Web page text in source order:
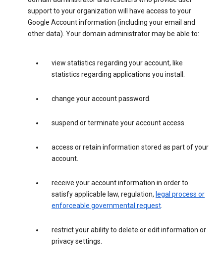
support to your organization will have access to your
Google Account information (including your email and
other data). Your domain administrator may be able to:
view statistics regarding your account, like
statistics regarding applications you install.
change your account password.
suspend or terminate your account access.
access or retain information stored as part of your
account.
receive your account information in order to
satisfy applicable law, regulation, legal process or
enforceable governmental request.
restrict your ability to delete or edit information or
privacy settings.